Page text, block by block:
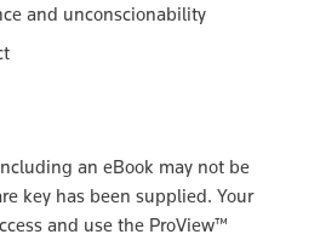
and unconscionability
an eBook may not be
key has been supplied. Your
and use the ProView™